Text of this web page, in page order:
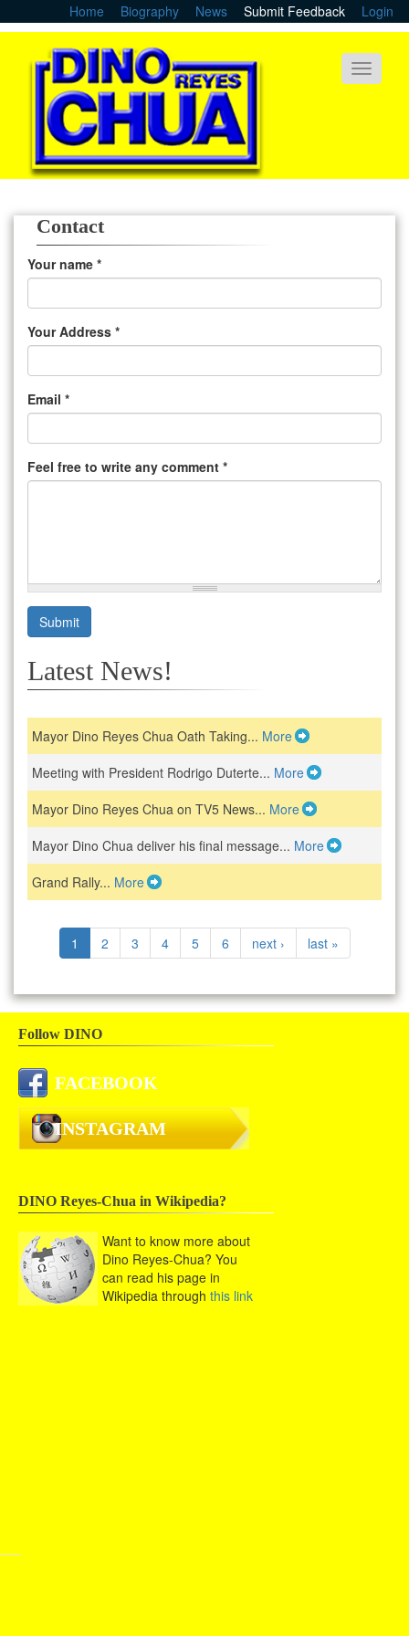
to
content
Home Biography News Submit Feedback Login
Toggle
Contact
Your name *
Your Address *
Email *
Feel free to write any comment *
Submit
Latest News!
Mayor Dino Reyes Chua Oath Taking... More
Meeting with President Rodrigo Duterte... More
Mayor Dino Reyes Chua on TV5 News... More
Mayor Dino Chua deliver his final message... More
Grand Rally... More
1 2 3 4 5 6 next › last »
Follow DINO
FACEBOOK
INSTAGRAM
DINO Reyes-Chua in Wikipedia?
Want to know more about
Dino Reyes-Chua? You
can read his page in
Wikipedia through this link